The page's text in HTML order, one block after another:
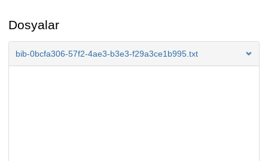
Dosyalar
bib-0bcfa306-57f2-4ae3-b3e3-f29a3ce1b995.txt